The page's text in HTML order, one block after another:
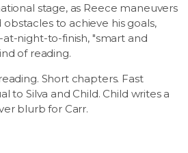
stage, as Reece maneuvers
to achieve his goals,
night-to-finish, "smart and
of reading.
Short chapters. Fast
to Silva and Child. Child writes a
blurb for Carr.